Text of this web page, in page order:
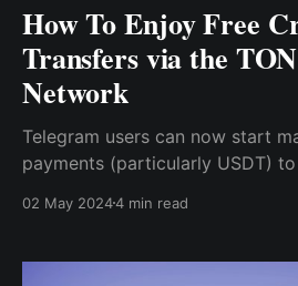
How To Enjoy Free
Transfers via the
Network
Telegram users can now start
payments (particularly USDT)
charges. This integration also
applications
02 May 20244 min read